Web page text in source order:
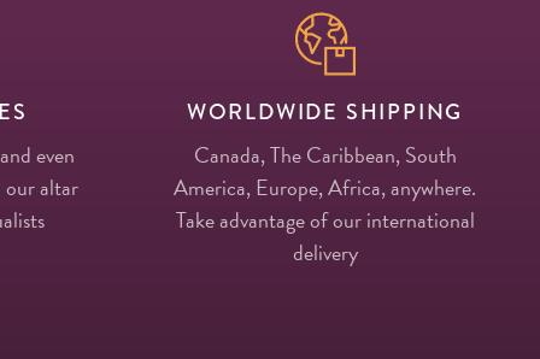
even
our altar
WORLDWIDE SHIPPING
Canada, The Caribbean, South
America, Europe, Africa, anywhere.
Take advantage of our international
delivery